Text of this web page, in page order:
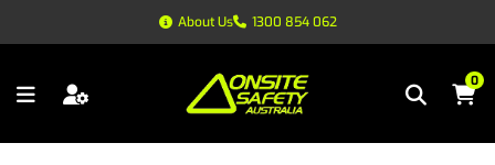
About Us 1300 854 062
0